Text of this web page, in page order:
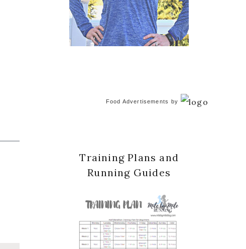
Food Advertisements by
Training Plans and
Running Guides